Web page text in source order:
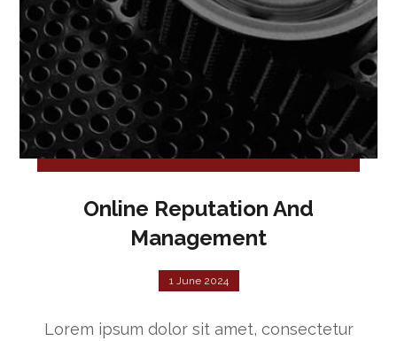
Online Reputation And
Management
1 June 2024
Lorem ipsum dolor sit amet, consectetur